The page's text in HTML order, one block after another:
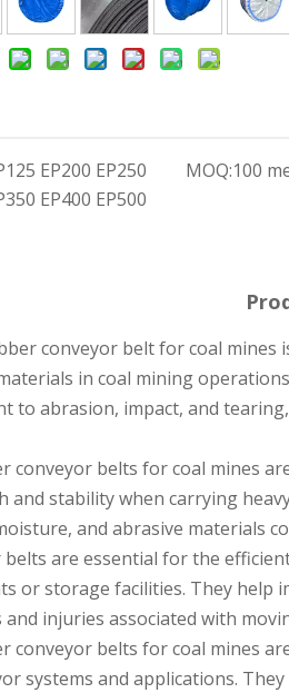
EP200 EP250
EP400 EP500
MOQ:100
conveyor belt for coal mines
in coal mining
to abrasion, impact, and
conveyor belts for coal mines
and stability when carrying
and abrasive materials
belts are essential for the
or storage facilities. They help
and injuries associated with
conveyor belts for coal mines
systems and applications.